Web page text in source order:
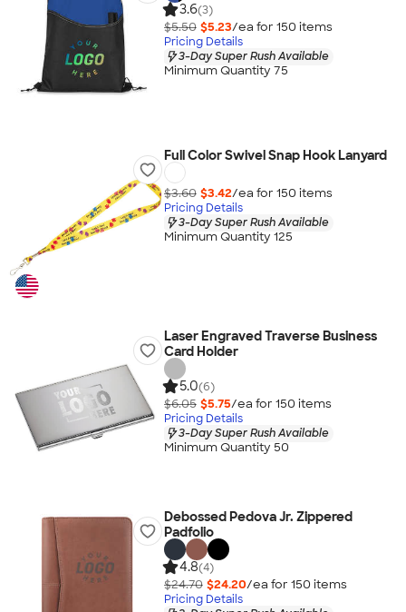
3.6(3)
$5.50 $5.23/ea for 150 items
Pricing Details
3-Day Super Rush Available
Minimum Quantity 75
Full Color Swivel Snap Hook Lanyard
$3.60 $3.42/ea for 150 items
Pricing Details
3-Day Super Rush Available
Minimum Quantity 125
Laser Engraved Traverse Business
Card Holder
5.0(6)
$6.05 $5.75/ea for 150 items
Pricing Details
3-Day Super Rush Available
Minimum Quantity 50
Debossed Pedova Jr. Zippered
Padfolio
4.8(4)
$24.70 $24.20/ea for 150 items
Pricing Details